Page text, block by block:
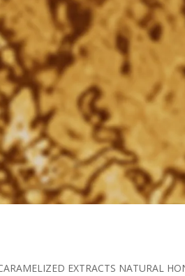
EXTRACTS NATURAL